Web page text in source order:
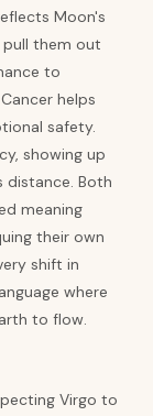
Moon's
pull them out
to
helps
safety.
showing up
distance. Both
meaning
their own
shift in
where
to flow.
Virgo to